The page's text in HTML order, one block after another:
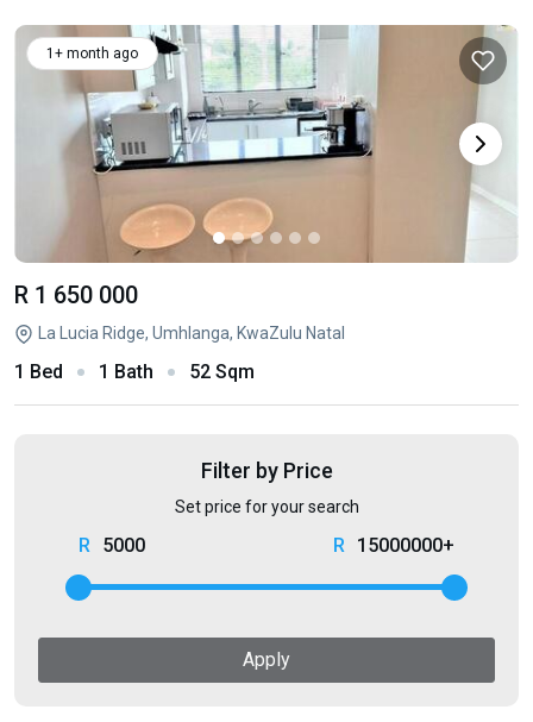
1+ month ago
R 1 650 000
La Lucia Ridge, Umhlanga, KwaZulu Natal
1 Bed 1 Bath 52 Sqm
Filter by Price
Set price for your search
5000 15000000+
Apply